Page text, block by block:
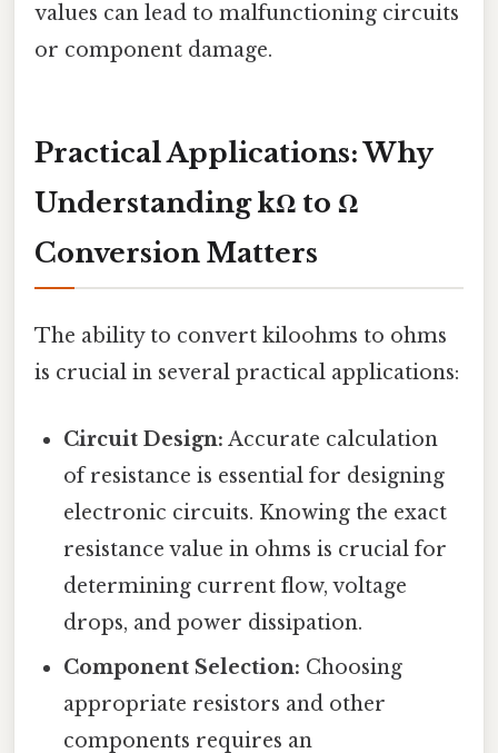
values can lead to malfunctioning circuits
or component damage.
Practical Applications: Why
Understanding kΩ to Ω
Conversion Matters
The ability to convert kiloohms to ohms
is crucial in several practical applications:
Circuit Design: Accurate calculation
of resistance is essential for designing
electronic circuits. Knowing the exact
resistance value in ohms is crucial for
determining current flow, voltage
drops, and power dissipation.
Component Selection: Choosing
appropriate resistors and other
components requires an